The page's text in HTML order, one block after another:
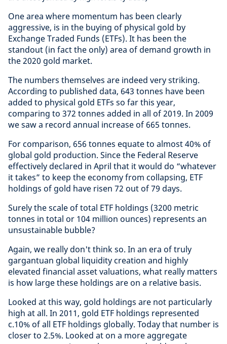
One area where momentum has been clearly
aggressive, is in the buying of physical gold by
Exchange Traded Funds (ETFs). It has been the
standout (in fact the only) area of demand growth in
the 2020 gold market.
The numbers themselves are indeed very striking.
According to published data, 643 tonnes have been
added to physical gold ETFs so far this year,
comparing to 372 tonnes added in all of 2019. In 2009
we saw a record annual increase of 665 tonnes.
For comparison, 656 tonnes equate to almost 40% of
global gold production. Since the Federal Reserve
effectively declared in April that it would do “whatever
it takes” to keep the economy from collapsing, ETF
holdings of gold have risen 72 out of 79 days.
Surely the scale of total ETF holdings (3200 metric
tonnes in total or 104 million ounces) represents an
unsustainable bubble?
Again, we really don't think so. In an era of truly
gargantuan global liquidity creation and highly
elevated financial asset valuations, what really matters
is how large these holdings are on a relative basis.
Looked at this way, gold holdings are not particularly
high at all. In 2011, gold ETF holdings represented
c.10% of all ETF holdings globally. Today that number is
closer to 2.5%. Looked at on a more aggregate